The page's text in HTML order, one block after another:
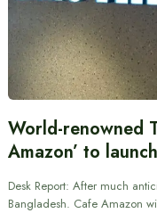
World-renowned
Amazon’ to
Desk Report: After much
Bangladesh. Cafe Amazon